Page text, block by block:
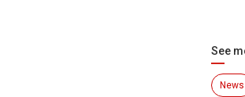
See
News